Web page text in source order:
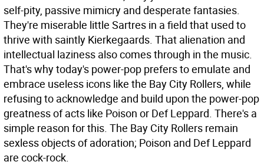
self-pity, passive mimicry and desperate fantasies.
They're miserable little Sartres in a field that used to
thrive with saintly Kierkegaards. That alienation and
intellectual laziness also comes through in the music.
That's why today's power-pop prefers to emulate and
embrace useless icons like the Bay City Rollers, while
refusing to acknowledge and build upon the power-pop
greatness of acts like Poison or Def Leppard. There's a
simple reason for this. The Bay City Rollers remain
sexless objects of adoration; Poison and Def Leppard
are cock-rock.